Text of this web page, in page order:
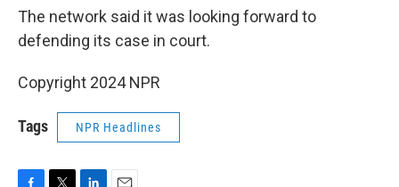
The network said it was looking forward to
defending its case in court.
Copyright 2024 NPR
Tags NPR Headlines